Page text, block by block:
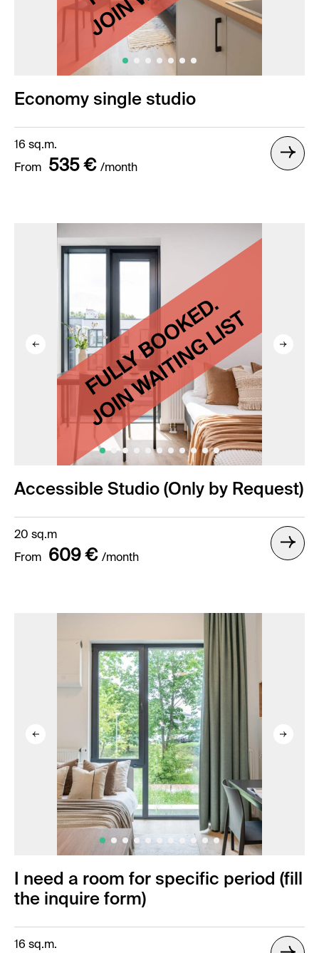
Economy single studio
16 sq.m.
From
535 € /month
Accessible Studio (Only by Request)
20 sq.m
From
609 € /month
I need a room for specific period (fill
the inquire form)
16 sq.m.